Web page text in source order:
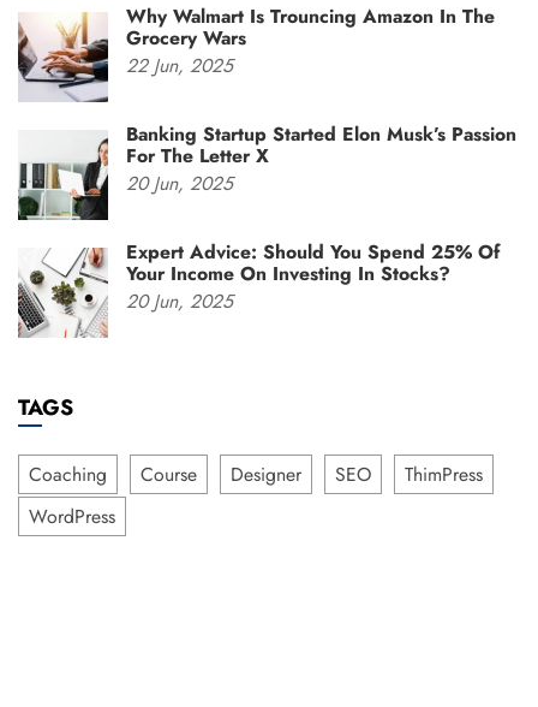
Why Walmart Is Trouncing Amazon In The
Grocery Wars
22 Jun, 2025
Banking Startup Started Elon Musk’s Passion
For The Letter X
20 Jun, 2025
Expert Advice: Should You Spend 25% Of
Your Income On Investing In Stocks?
20 Jun, 2025
TAGS
Coaching Course Designer SEO
ThimPress
WordPress